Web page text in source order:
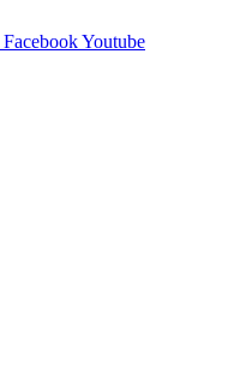
FacebookYoutube